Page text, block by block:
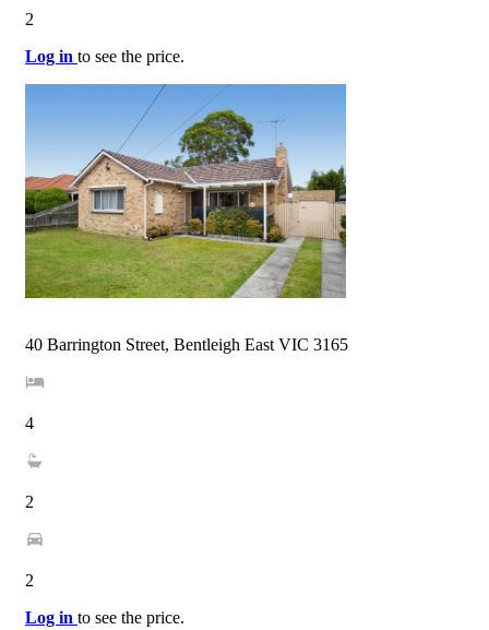
2
Log in to see the price.
40 Barrington Street, Bentleigh East VIC 3165
4
2
2
Log in to see the price.